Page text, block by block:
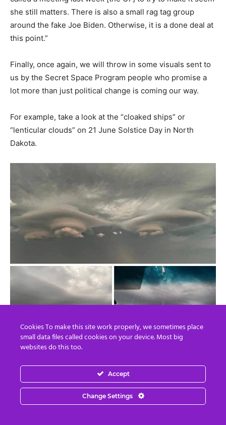
she still matters. There is also a small rag tag group
around the fake Joe Biden. Otherwise, it is a done deal at
this point.”
Finally, once again, we will throw in some visuals sent to
us by the Secret Space Program people who promise a
lot more than just political change is coming our way.
For example, take a look at the “cloaked ships” or
“lenticular clouds” on 21 June Solstice Day in North
Dakota.
Cookies To make this site work properly, we sometimes place
small data files called cookies on your device. Most big
websites do this too.
Accept
Change Settings